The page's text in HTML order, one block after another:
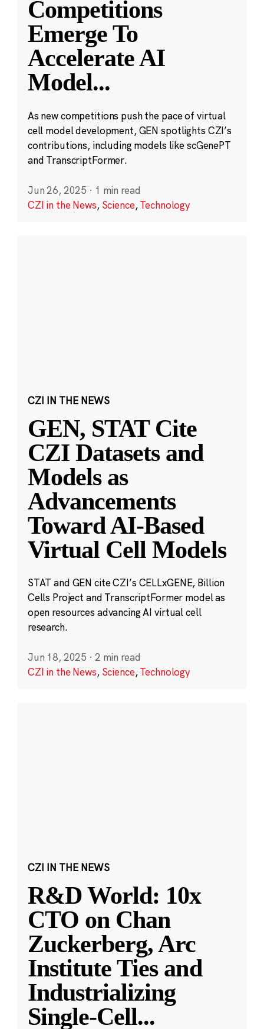
Competitions
Emerge To
Accelerate AI
Model...
As new competitions push the pace of virtual
cell model development, GEN spotlights CZI’s
contributions, including models like scGenePT
and TranscriptFormer.
Jun 26, 2025 · 1 min read
CZI in the News, Science,Technology
CZI IN THE NEWS
GEN, STAT Cite
CZI Datasets and
Models as
Advancements
Toward AI-Based
Virtual Cell Models
STAT and GEN cite CZI’s CELLxGENE, Billion
Cells Project and TranscriptFormer model as
open resources advancing AI virtual cell
research.
Jun 18, 2025 · 2 min read
CZI in the News, Science,Technology
CZI IN THE NEWS
R&D World: 10x
CTO on Chan
Zuckerberg, Arc
Institute Ties and
Industrializing
Single-Cell...